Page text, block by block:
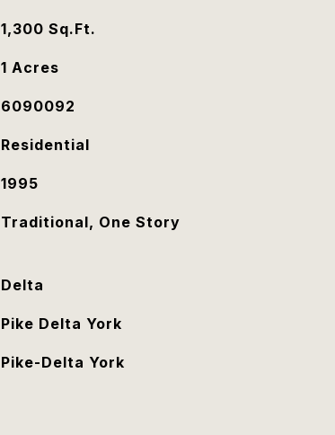
1,300 Sq.Ft.
1 Acres
6090092
Residential
1995
Traditional, One Story
Delta
Pike Delta York
Pike-Delta York